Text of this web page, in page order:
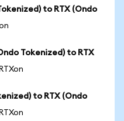
to RTX (Ondo
Tokenized) to RTX
to RTX (Ondo